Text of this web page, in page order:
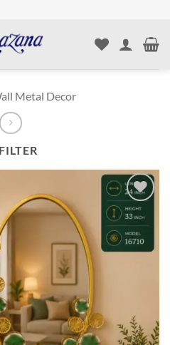
Metal Decor
FILTER
Add to
wishlist